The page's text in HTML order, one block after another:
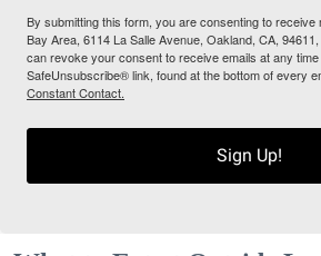
By submitting this form, you are consenting to
Bay Area, 6114 La Salle Avenue, Oakland, CA,
can revoke your consent to receive emails at any
SafeUnsubscribe® link, found at the bottom of every
Constant Contact.
Sign Up!